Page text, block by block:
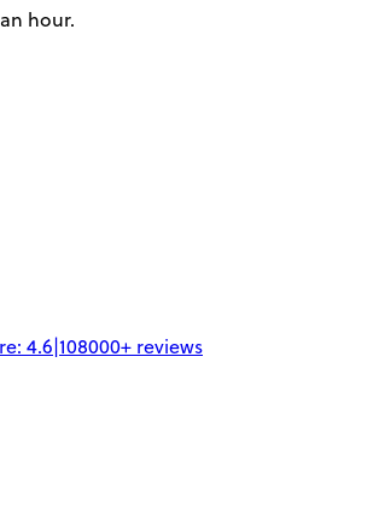
hour.
4.6|108000+ reviews